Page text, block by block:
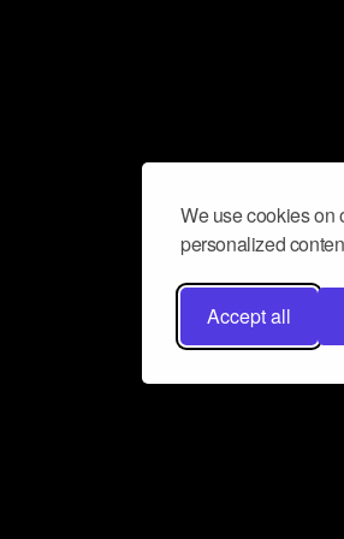
We use cookies on
personalized
Accept all